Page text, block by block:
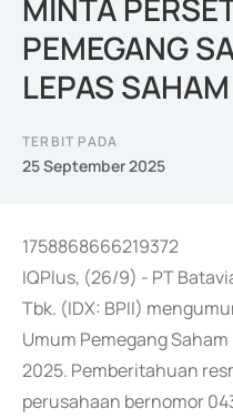
MINTA
PEMEGANG
LEPAS
TERBIT PADA
25 September 2025
1758868666219372
IQPlus, (26/9) - PT
Tbk. (IDX: BPII)
Umum Pemegang
2025. Pemberitahuan
perusahaan bernomor